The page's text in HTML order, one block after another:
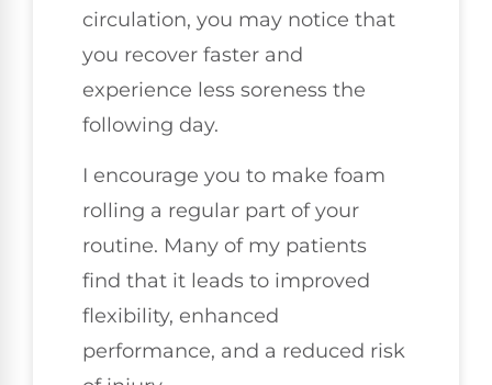
circulation, you may notice that
you recover faster and
experience less soreness the
following day.
I encourage you to make foam
rolling a regular part of your
routine. Many of my patients
find that it leads to improved
flexibility, enhanced
performance, and a reduced risk